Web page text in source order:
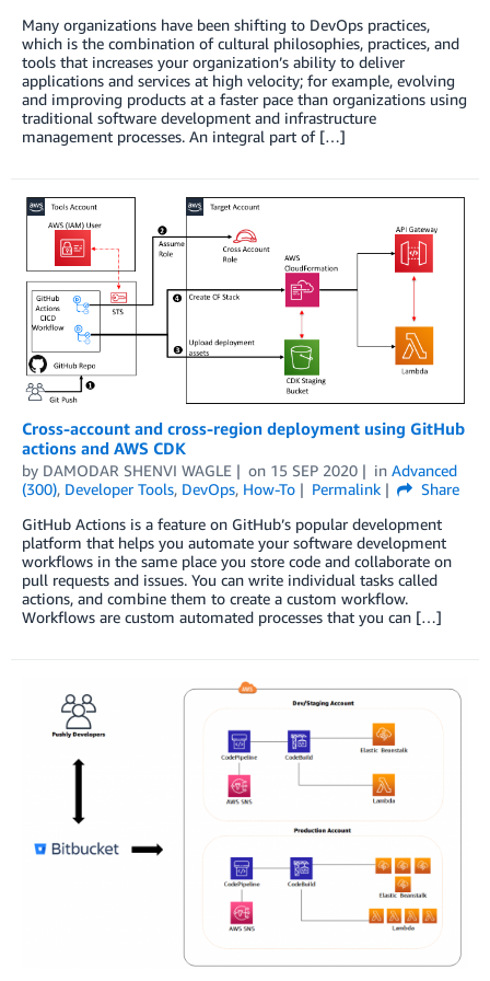
Many organizations have been shifting to DevOps practices,
which is the combination of cultural philosophies, practices, and
tools that increases your organization’s ability to deliver
applications and services at high velocity; for example, evolving
and improving products at a faster pace than organizations using
traditional software development and infrastructure
management processes. An integral part of […]
Cross-account and cross-region deployment using GitHub
actions and AWS CDK
by DAMODAR SHENVI WAGLE on 15 SEP 2020 in Advanced
(300), Developer Tools, DevOps, How-To Permalink
Share
GitHub Actions is a feature on GitHub’s popular development
platform that helps you automate your software development
workflows in the same place you store code and collaborate on
pull requests and issues. You can write individual tasks called
actions, and combine them to create a custom workflow.
Workflows are custom automated processes that you can […]